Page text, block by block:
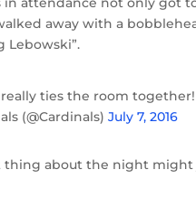
away with a
Lebowski”.
ties the room
(@Cardinals)July 7, 2016
thing about the night might